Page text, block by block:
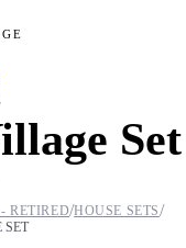
Set
RETIRED/HOUSE SETS/
SET